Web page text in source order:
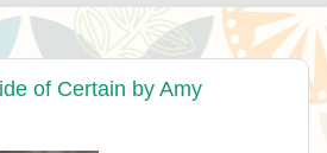
of Certain by Amy